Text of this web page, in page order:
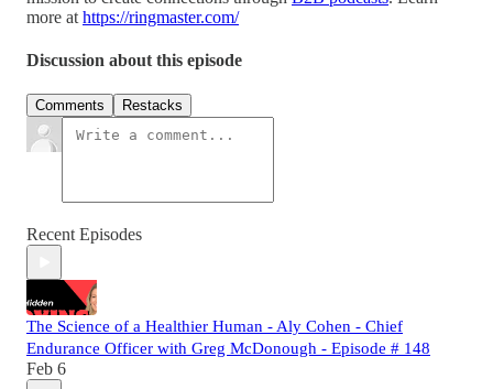
more at https://ringmaster.com/
Discussion about this episode
Comments Restacks
Recent Episodes
The Science of a Healthier Human - Aly Cohen - Chief
Endurance Officer with Greg McDonough - Episode # 148
Feb 6